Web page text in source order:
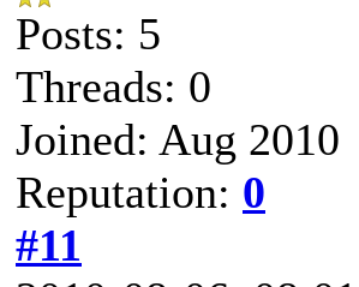
Posts: 5
Threads: 0
Joined: Aug 2010
Reputation: 0
#11